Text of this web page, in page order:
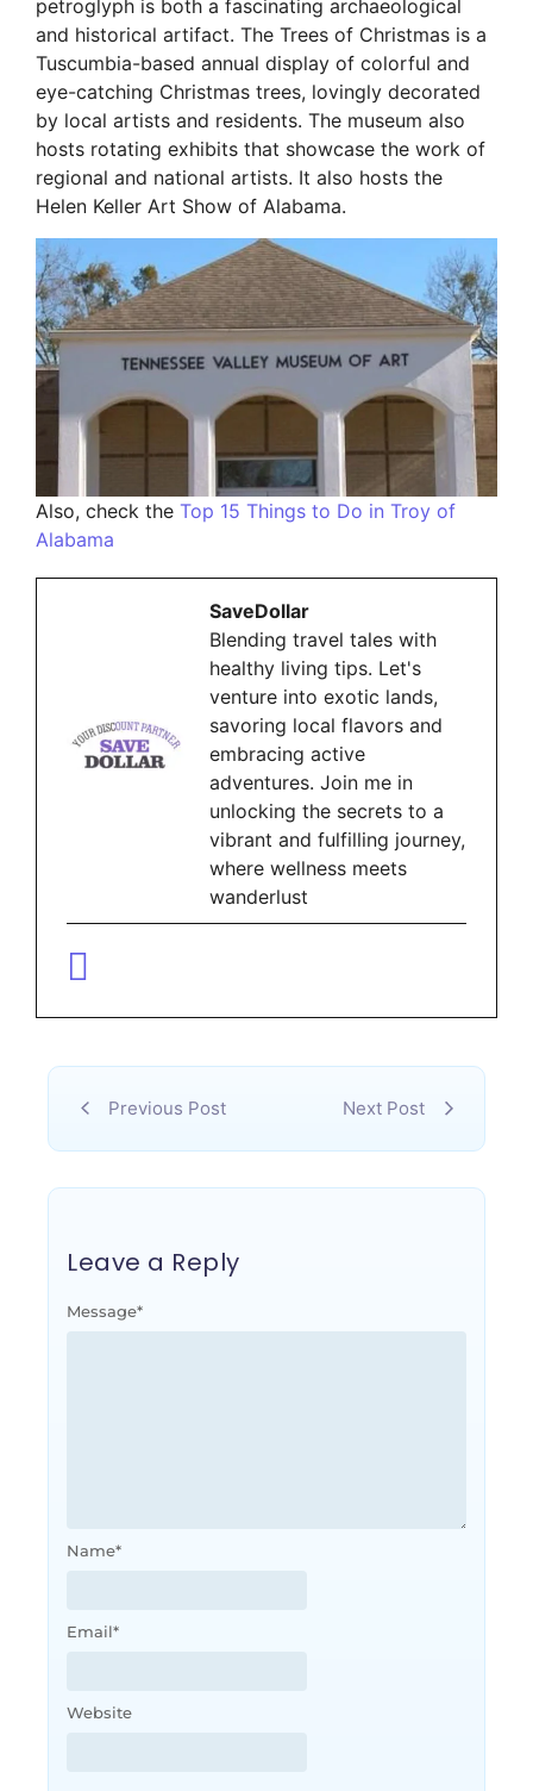
petroglyph is both a fascinating archaeological
and historical artifact. The Trees of Christmas is a
Tuscumbia-based annual display of colorful and
eye-catching Christmas trees, lovingly decorated
by local artists and residents. The museum also
hosts rotating exhibits that showcase the work of
regional and national artists. It also hosts the
Helen Keller Art Show of Alabama.
Also, check the Top 15 Things to Do in Troy of
Alabama
SaveDollar
Blending travel tales with
healthy living tips. Let's
venture into exotic lands,
savoring local flavors and
embracing active
adventures. Join me in
unlocking the secrets to a
vibrant and fulfilling journey,
where wellness meets
wanderlust
Previous Post Next Post
Leave a Reply
Message*
Name*
Email*
Website